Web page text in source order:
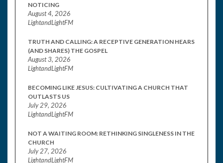
NOTICING
August 4, 2026
LightandLightFM
TRUTH AND CALLING: A RECEPTIVE GENERATION HEARS
(AND SHARES) THE GOSPEL
August 3, 2026
LightandLightFM
BECOMING LIKE JESUS: CULTIVATING A CHURCH THAT
OUTLASTS US
July 29, 2026
LightandLightFM
NOT A WAITING ROOM: RETHINKING SINGLENESS IN THE
CHURCH
July 27, 2026
LightandLightFM